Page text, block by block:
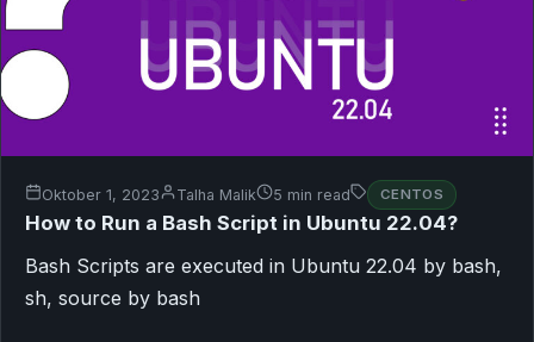
Oktober 1, 2023 Talha Malik 5 min read CENTOS
How to Run a Bash Script in Ubuntu 22.04?
Bash Scripts are executed in Ubuntu 22.04 by bash,
sh, source by bash